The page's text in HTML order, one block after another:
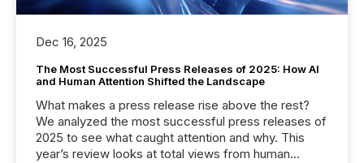
Dec 16, 2025
The Most Successful Press Releases of 2025: How AI
and Human Attention Shifted the Landscape
What makes a press release rise above the rest?
We analyzed the most successful press releases of
2025 to see what caught attention and why. This
year’s review looks at total views from human